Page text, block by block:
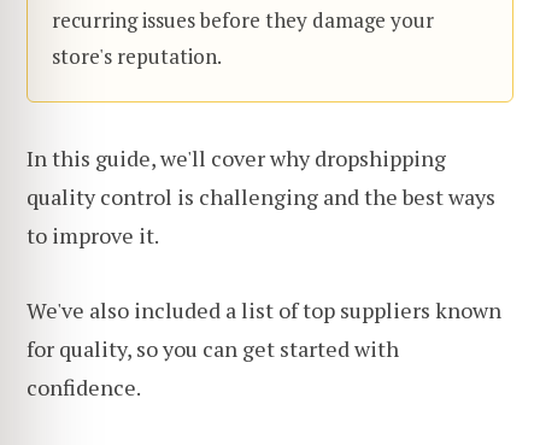
recurring issues before they damage your
store's reputation.
In this guide, we'll cover why dropshipping
quality control is challenging and the best ways
to improve it.
We've also included a list of top suppliers known
for quality, so you can get started with
confidence.